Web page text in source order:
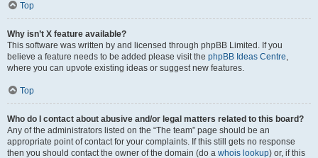
Top
Why isn’t X feature available?
This software was written by and licensed through phpBB Limited. If you
believe a feature needs to be added please visit the phpBB Ideas Centre,
where you can upvote existing ideas or suggest new features.
Top
Who do I contact about abusive and/or legal matters related to this board?
Any of the administrators listed on the “The team” page should be an
appropriate point of contact for your complaints. If this still gets no response
then you should contact the owner of the domain (do a whois lookup) or, if this